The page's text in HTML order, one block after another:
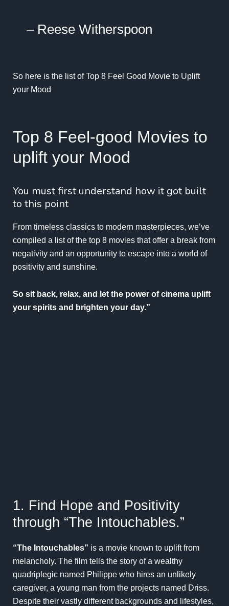
– Reese Witherspoon
So here is the list of Top 8 Feel Good Movie to Uplift
your Mood
Top 8 Feel-good Movies to
uplift your Mood
You must first understand how it got built
to this point
From timeless classics to modern masterpieces, we’ve
compiled a list of the top 8 movies that offer a break from
negativity and an opportunity to escape into a world of
positivity and sunshine.
So sit back, relax, and let the power of cinema uplift
your spirits and brighten your day.”
1. Find Hope and Positivity
through “The Intouchables.”
“The Intouchables” is a movie known to uplift from
melancholy. The film tells the story of a wealthy
quadriplegic named Philippe who hires an unlikely
caregiver, a young man from the projects named Driss.
Despite their vastly different backgrounds and lifestyles,